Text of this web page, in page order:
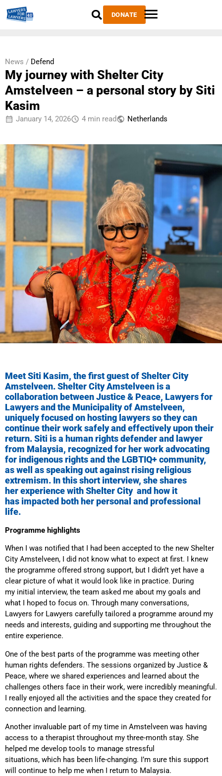
DONATE
News / Defend
My journey with Shelter City
Amstelveen – a personal story by Siti
Kasim
January 14, 2026 4 min read Netherlands
Meet Siti Kasim, the first guest of Shelter City
Amstelveen. Shelter City Amstelveen is a
collaboration between Justice & Peace, Lawyers for
Lawyers and the Municipality of Amstelveen,
uniquely focused on hosting lawyers so they can
continue their work safely and effectively upon their
return.Siti is a human rights defender and lawyer
from Malaysia, recognized for her work advocating
for indigenous rights and the LGBTIQ+ community,
as well as speaking out against rising religious
extremism. In this short interview, she shares
her experience with Shelter City and how it
has impacted both her personal and professional
life.
Programme highlights
When I was notified that I had been accepted to the new Shelter
City Amstelveen, I did not know what to expect at first. I knew
the programme offered strong support, but I didn’t yet have a
clear picture of what it would look like in practice. During
my initial interview, the team asked me about my goals and
what I hoped to focus on. Through many conversations,
Lawyers for Lawyers carefully tailored a programme around my
needs and interests, guiding and supporting me throughout the
entire experience.
One of the best parts of the programme was meeting other
human rights defenders. The sessions organized by Justice &
Peace, where we shared experiences and learned about the
challenges others face in their work, were incredibly meaningful.
I really enjoyed all the activities and the space they created for
connection and learning.
Another invaluable part of my time in Amstelveen was having
access to a therapist throughout my three-month stay. She
helped me develop tools to manage stressful
situations, which has been life-changing. I’m sure this support
will continue to help me when I return to Malaysia.